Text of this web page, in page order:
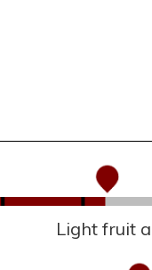
Light fruit